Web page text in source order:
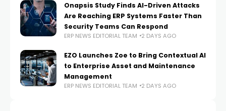
Onapsis Study Finds AI-Driven Attacks
Are Reaching ERP Systems Faster Than
Security Teams Can Respond
ERP NEWS EDITORIAL TEAM 2 DAYS AGO
EZO Launches Zoe to Bring Contextual AI
to Enterprise Asset and Maintenance
Management
ERP NEWS EDITORIAL TEAM 2 DAYS AGO